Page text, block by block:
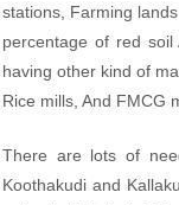
stations, Farming
percentage of red
having other kind of
Rice mills, And FMCG
There are lots of
Koothakudi and